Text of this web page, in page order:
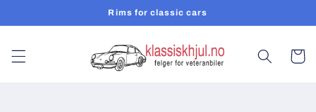
Rims for classic cars
Cart